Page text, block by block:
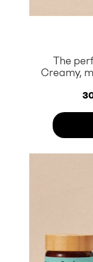
The
Creamy,